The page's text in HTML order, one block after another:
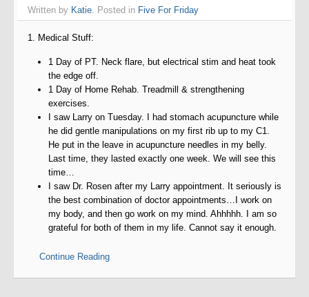
Written by Katie. Posted in Five For Friday
1. Medical Stuff:
1 Day of PT. Neck flare, but electrical stim and heat took
the edge off.
1 Day of Home Rehab. Treadmill & strengthening
exercises.
I saw Larry on Tuesday. I had stomach acupuncture while
he did gentle manipulations on my first rib up to my C1.
He put in the leave in acupuncture needles in my belly.
Last time, they lasted exactly one week. We will see this
time…
I saw Dr. Rosen after my Larry appointment. It seriously is
the best combination of doctor appointments…I work on
my body, and then go work on my mind. Ahhhhh. I am so
grateful for both of them in my life. Cannot say it enough.
Continue Reading